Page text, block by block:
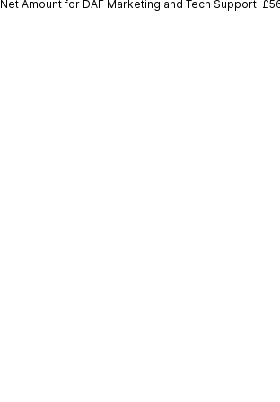
Net Amount for DAF Marketing and Tech Support: